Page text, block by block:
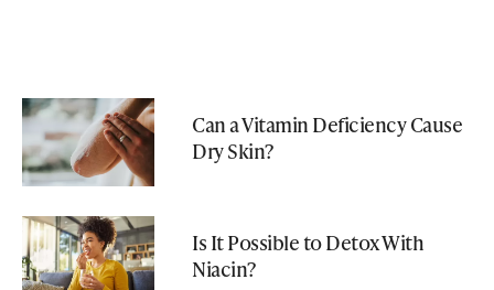
Can a Vitamin Deficiency Cause
Dry Skin?
Is It Possible to Detox With
Niacin?